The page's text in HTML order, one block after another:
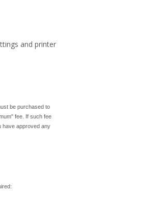
and printer
be purchased to
fee. If such fee
have approved any